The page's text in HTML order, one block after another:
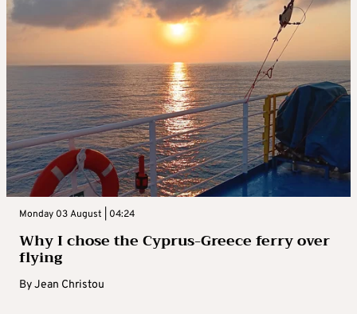
Monday 03 August | 04:24
Why I chose the Cyprus-Greece ferry over
flying
ByJean Christou